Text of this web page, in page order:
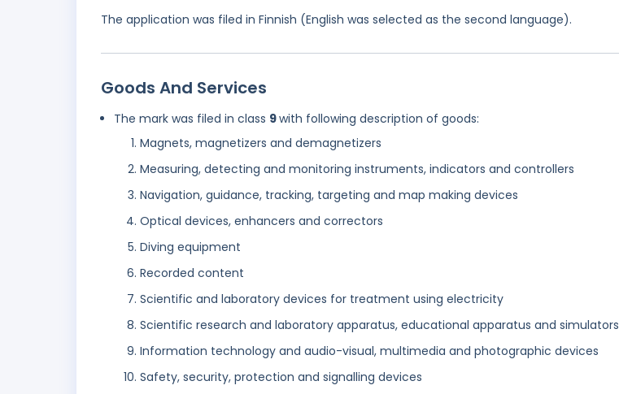
The application was filed in Finnish (English was selected as the second language).
Goods And Services
The mark was filed in class 9with following description of goods:
Magnets, magnetizers and demagnetizers
Measuring, detecting and monitoring instruments, indicators and controllers
Navigation, guidance, tracking, targeting and map making devices
Optical devices, enhancers and correctors
Diving equipment
Recorded content
Scientific and laboratory devices for treatment using electricity
Scientific research and laboratory apparatus, educational apparatus and simulators
Information technology and audio-visual, multimedia and photographic devices
Safety, security, protection and signalling devices